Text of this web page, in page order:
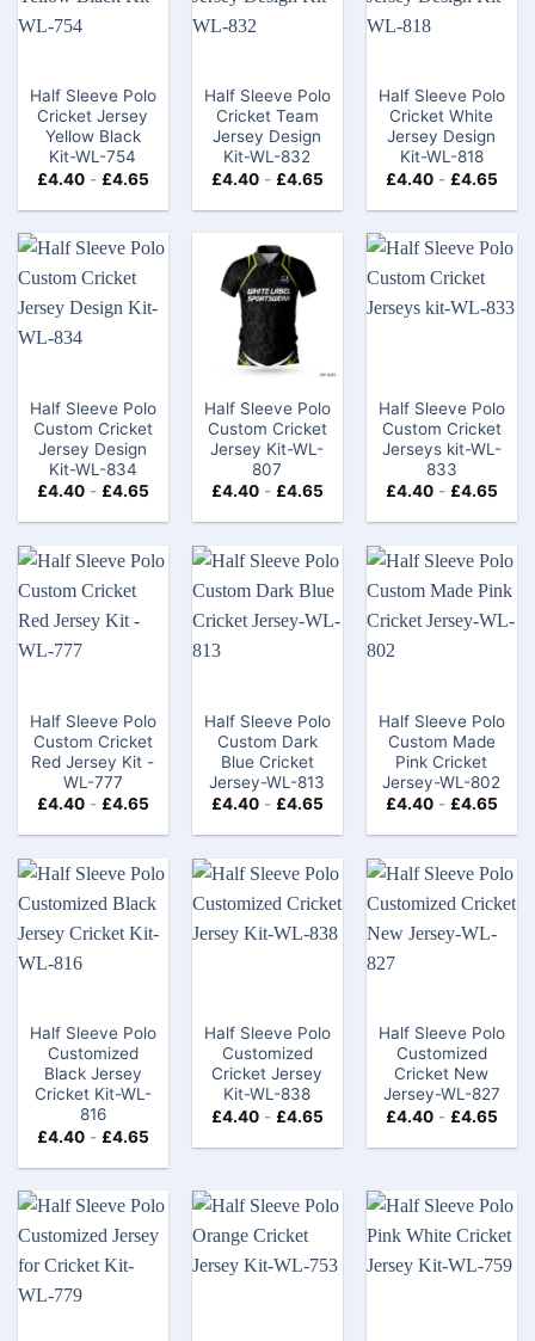
Half Sleeve Polo
Cricket Jersey
Yellow Black
Kit-WL-754
£4.40- £4.65
Half Sleeve Polo
Cricket Team
Jersey Design
Kit-WL-832
£4.40- £4.65
Half Sleeve Polo
Cricket White
Jersey Design
Kit-WL-818
£4.40- £4.65
Half Sleeve Polo
Custom Cricket
Jersey Design
Kit-WL-834
£4.40- £4.65
Half Sleeve Polo
Custom Cricket
Jersey Kit-WL-
807
£4.40- £4.65
Half Sleeve Polo
Custom Cricket
Jerseys kit-WL-
833
£4.40- £4.65
Half Sleeve Polo
Custom Cricket
Red Jersey Kit -
WL-777
£4.40- £4.65
Half Sleeve Polo
Custom Dark
Blue Cricket
Jersey-WL-813
£4.40- £4.65
Half Sleeve Polo
Custom Made
Pink Cricket
Jersey-WL-802
£4.40- £4.65
Half Sleeve Polo
Customized
Black Jersey
Cricket Kit-WL-
816
£4.40- £4.65
Half Sleeve Polo
Customized
Cricket Jersey
Kit-WL-838
£4.40- £4.65
Half Sleeve Polo
Customized
Cricket New
Jersey-WL-827
£4.40- £4.65